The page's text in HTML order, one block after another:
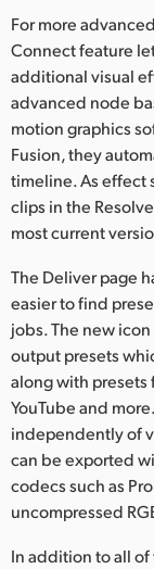
For more
Connect feature
additional visual
advanced node
motion graphics
Fusion, they
timeline. As effect
clips in the
most current
The Deliver page
easier to find
jobs. The new
output presets
along with presets
YouTube and
independently of
can be exported
codecs such as
uncompressed
In addition to all of